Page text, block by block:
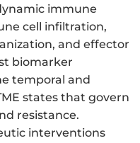
immune
cell infiltration,
and effector
biomarker
temporal and
states that govern
resistance.
interventions